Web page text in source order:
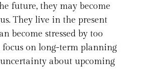
future, they may become
They live in the present
become stressed by too
focus on long-term planning
about upcoming